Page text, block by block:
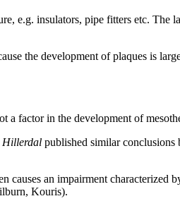
e.g. insulators, pipe fitters etc. The
the development of plaques is
a factor in the development of
Hillerdal published similar conclusions
an impairment characterized
Kouris).